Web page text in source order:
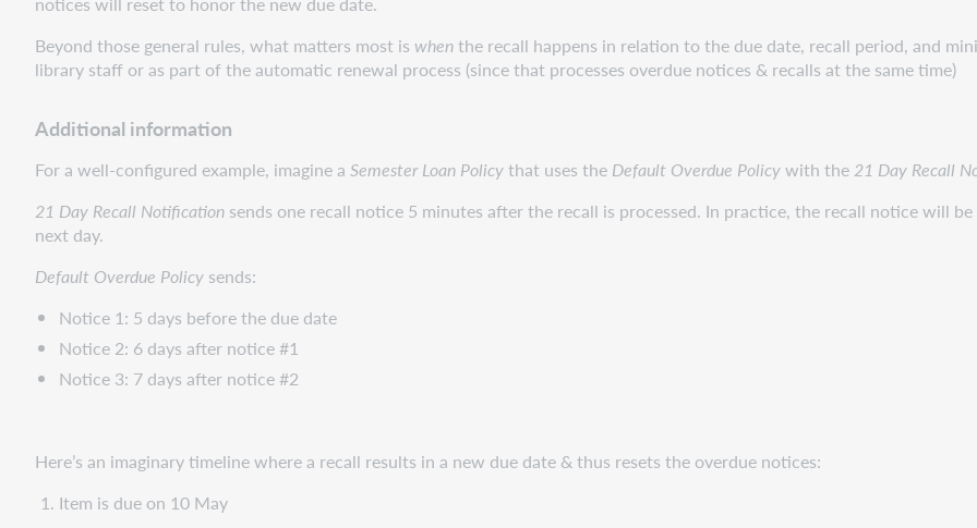
Beyond those general rules, what matters most is whenthe recall happens in relation to the due date, recall period, and
library staff or as part of the automatic renewal process (since that processes overdue notices & recalls at the same time)
Additional information
For a well-configured example, imagine a Semester Loan Policythat uses the Default Overdue Policywith the21 Day Recall
21 Day Recall Notification sends one recall notice 5 minutes after the recall is processed. In practice, the recall notice will
next day.
Default Overdue Policy sends:
Notice 1: 5 days before the due date
Notice 2: 6 days after notice #1
Notice 3: 7 days after notice #2
Here’s an imaginary timeline where a recall results in a new due date & thus resets the overdue notices:
Item is due on 10 May